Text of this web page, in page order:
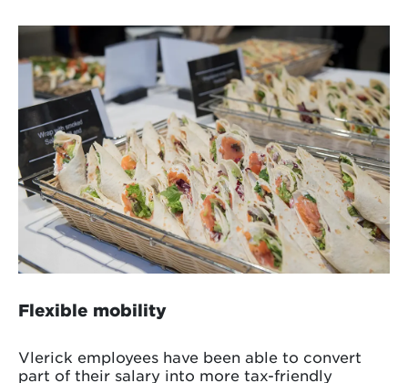
Flexible mobility
Vlerick employees have been able to convert
part of their salary into more tax-friendly